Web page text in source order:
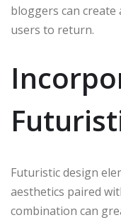
bloggers can
users to return.
Futuristic design
aesthetics paired
combination can